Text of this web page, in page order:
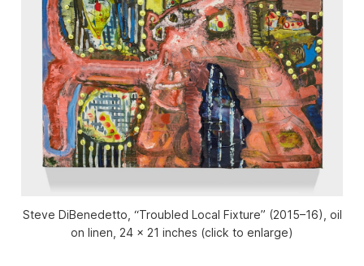
Steve DiBenedetto, “Troubled Local Fixture” (2015–16), oil
on linen, 24 x 21 inches (click to enlarge)